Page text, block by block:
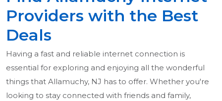
Providers with the Best
Deals
Having a fast and reliable internet connection is
essential for exploring and enjoying all the wonderful
things that Allamuchy, NJ has to offer. Whether you're
looking to stay connected with friends and family,